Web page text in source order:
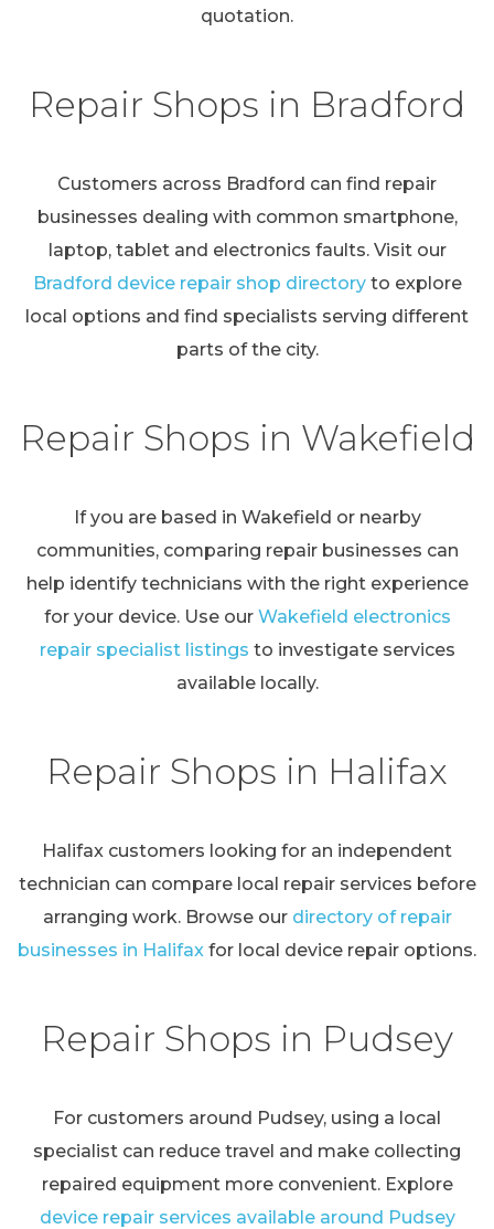
quotation.
Repair Shops in Bradford
Customers across Bradford can find repair
businesses dealing with common smartphone,
laptop, tablet and electronics faults. Visit our
Bradford device repair shop directoryto explore
local options and find specialists serving different
parts of the city.
Repair Shops in Wakefield
If you are based in Wakefield or nearby
communities, comparing repair businesses can
help identify technicians with the right experience
for your device. Use our Wakefield electronics
repair specialist listings to investigate services
available locally.
Repair Shops in Halifax
Halifax customers looking for an independent
technician can compare local repair services before
arranging work. Browse our directory of repair
businesses in Halifax for local device repair options.
Repair Shops in Pudsey
For customers around Pudsey, using a local
specialist can reduce travel and make collecting
repaired equipment more convenient. Explore
device repair services available around Pudsey